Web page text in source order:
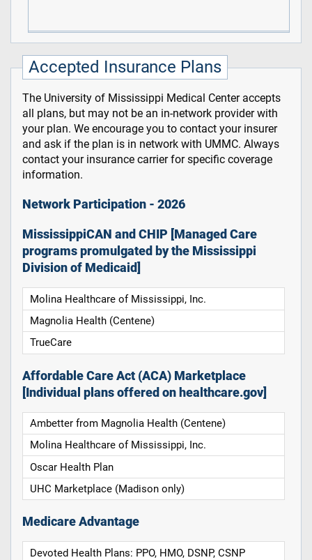
Accepted Insurance Plans
The University of Mississippi Medical Center accepts
all plans, but may not be an in-network provider with
your plan. We encourage you to contact your insurer
and ask if the plan is in network with UMMC. Always
contact your insurance carrier for specific coverage
information.
Network Participation - 2026
MississippiCAN and CHIP [Managed Care
programs promulgated by the Mississippi
Division of Medicaid]
Molina Healthcare of Mississippi, Inc.
Magnolia Health (Centene)
TrueCare
Affordable Care Act (ACA) Marketplace
[Individual plans offered on healthcare.gov]
Ambetter from Magnolia Health (Centene)
Molina Healthcare of Mississippi, Inc.
Oscar Health Plan
UHC Marketplace (Madison only)
Medicare Advantage
Devoted Health Plans: PPO, HMO, DSNP, CSNP